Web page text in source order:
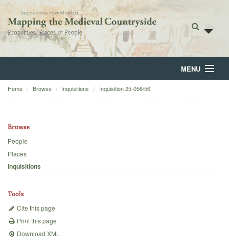
MENU
Home
Backgrounds
Home Browse Inquisitions Inquisition 25-056/56
Browse
People
Places
Inquisitions
Tools
Cite this page
Print this page
Download XML